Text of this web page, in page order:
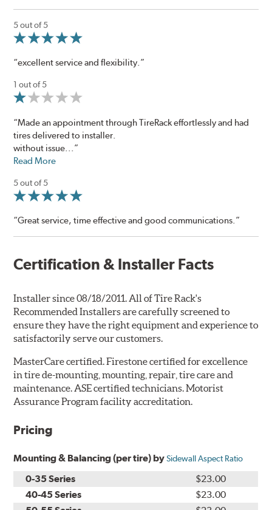
5 out of 5
“excellent service and flexibility.”
1 out of 5
“Made an appointment through TireRack effortlessly and had
tires delivered to installer.
without issue...”
Read More
5 out of 5
“Great service, time effective and good communications.”
Certification & Installer Facts
Installer since 08/18/2011. All of Tire Rack's
Recommended Installers are carefully screened to
ensure they have the right equipment and experience to
satisfactorily serve our customers.
MasterCare certified. Firestone certified for excellence
in tire de-mounting, mounting, repair, tire care and
maintenance. ASE certified technicians. Motorist
Assurance Program facility accreditation.
Pricing
Mounting & Balancing (per tire) bySidewall Aspect Ratio
0-35 Series
$23.00
40-45 Series
$23.00